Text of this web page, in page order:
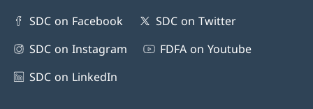
SDC on Facebook
SDC on Twitter
SDC on Instagram
FDFA on Youtube
SDC on LinkedIn